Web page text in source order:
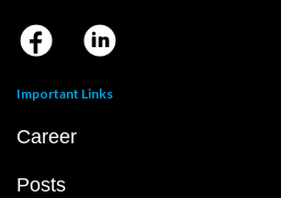
Important Links
Career
Posts